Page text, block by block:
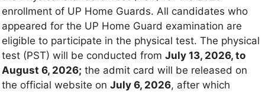
enrollment of UP Home Guards. All candidates who
appeared for the UP Home Guard examination are
eligible to participate in the physical test. The physical
test (PST) will be conducted from July 13, 2026, to
August 6, 2026; the admit card will be released on
the official website on July 6, 2026, after which